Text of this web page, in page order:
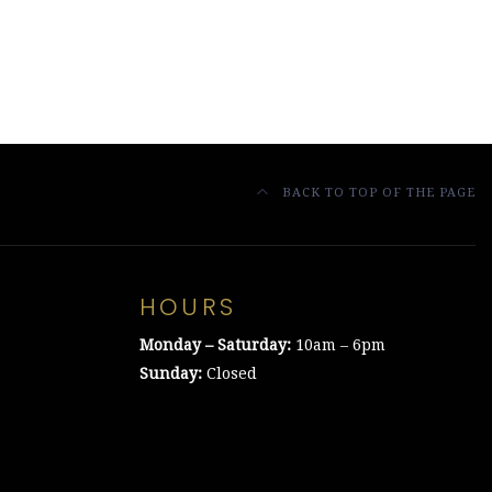
BACK TO TOP OF THE PAGE
HOURS
Monday – Saturday: 10am – 6pm
Sunday: Closed